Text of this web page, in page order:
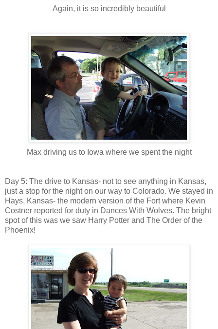
Again, it is so incredibly beautiful
Max driving us to Iowa where we spent the night
Day 5: The drive to Kansas- not to see anything in Kansas,
just a stop for the night on our way to Colorado. We stayed in
Hays, Kansas- the modern version of the Fort where Kevin
Costner reported for duty in Dances With Wolves. The bright
spot of this was we saw Harry Potter and The Order of the
Phoenix!